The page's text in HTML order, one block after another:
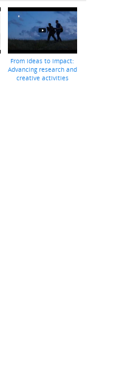
From ideas to impact:
Advancing research and
creative activities